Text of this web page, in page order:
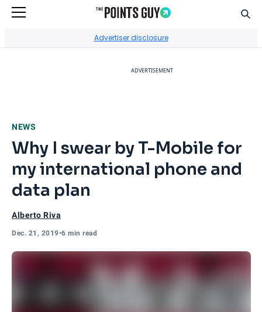
Advertiser disclosure
ADVERTISEMENT
NEWS
Why I swear by T-Mobile for
my international phone and
data plan
Alberto Riva
Dec. 21, 2019•6 min read